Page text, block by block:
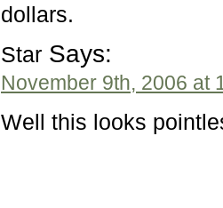
dollars.
Star Says:
November 9th, 2006 at
Well this looks